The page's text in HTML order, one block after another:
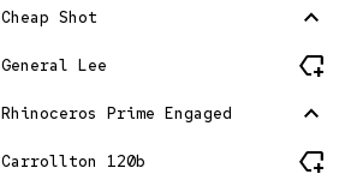
Cheap Shot stat_1
General Lee new_label
Rhinoceros Prime Engaged stat_1
Carrollton 120b new_label